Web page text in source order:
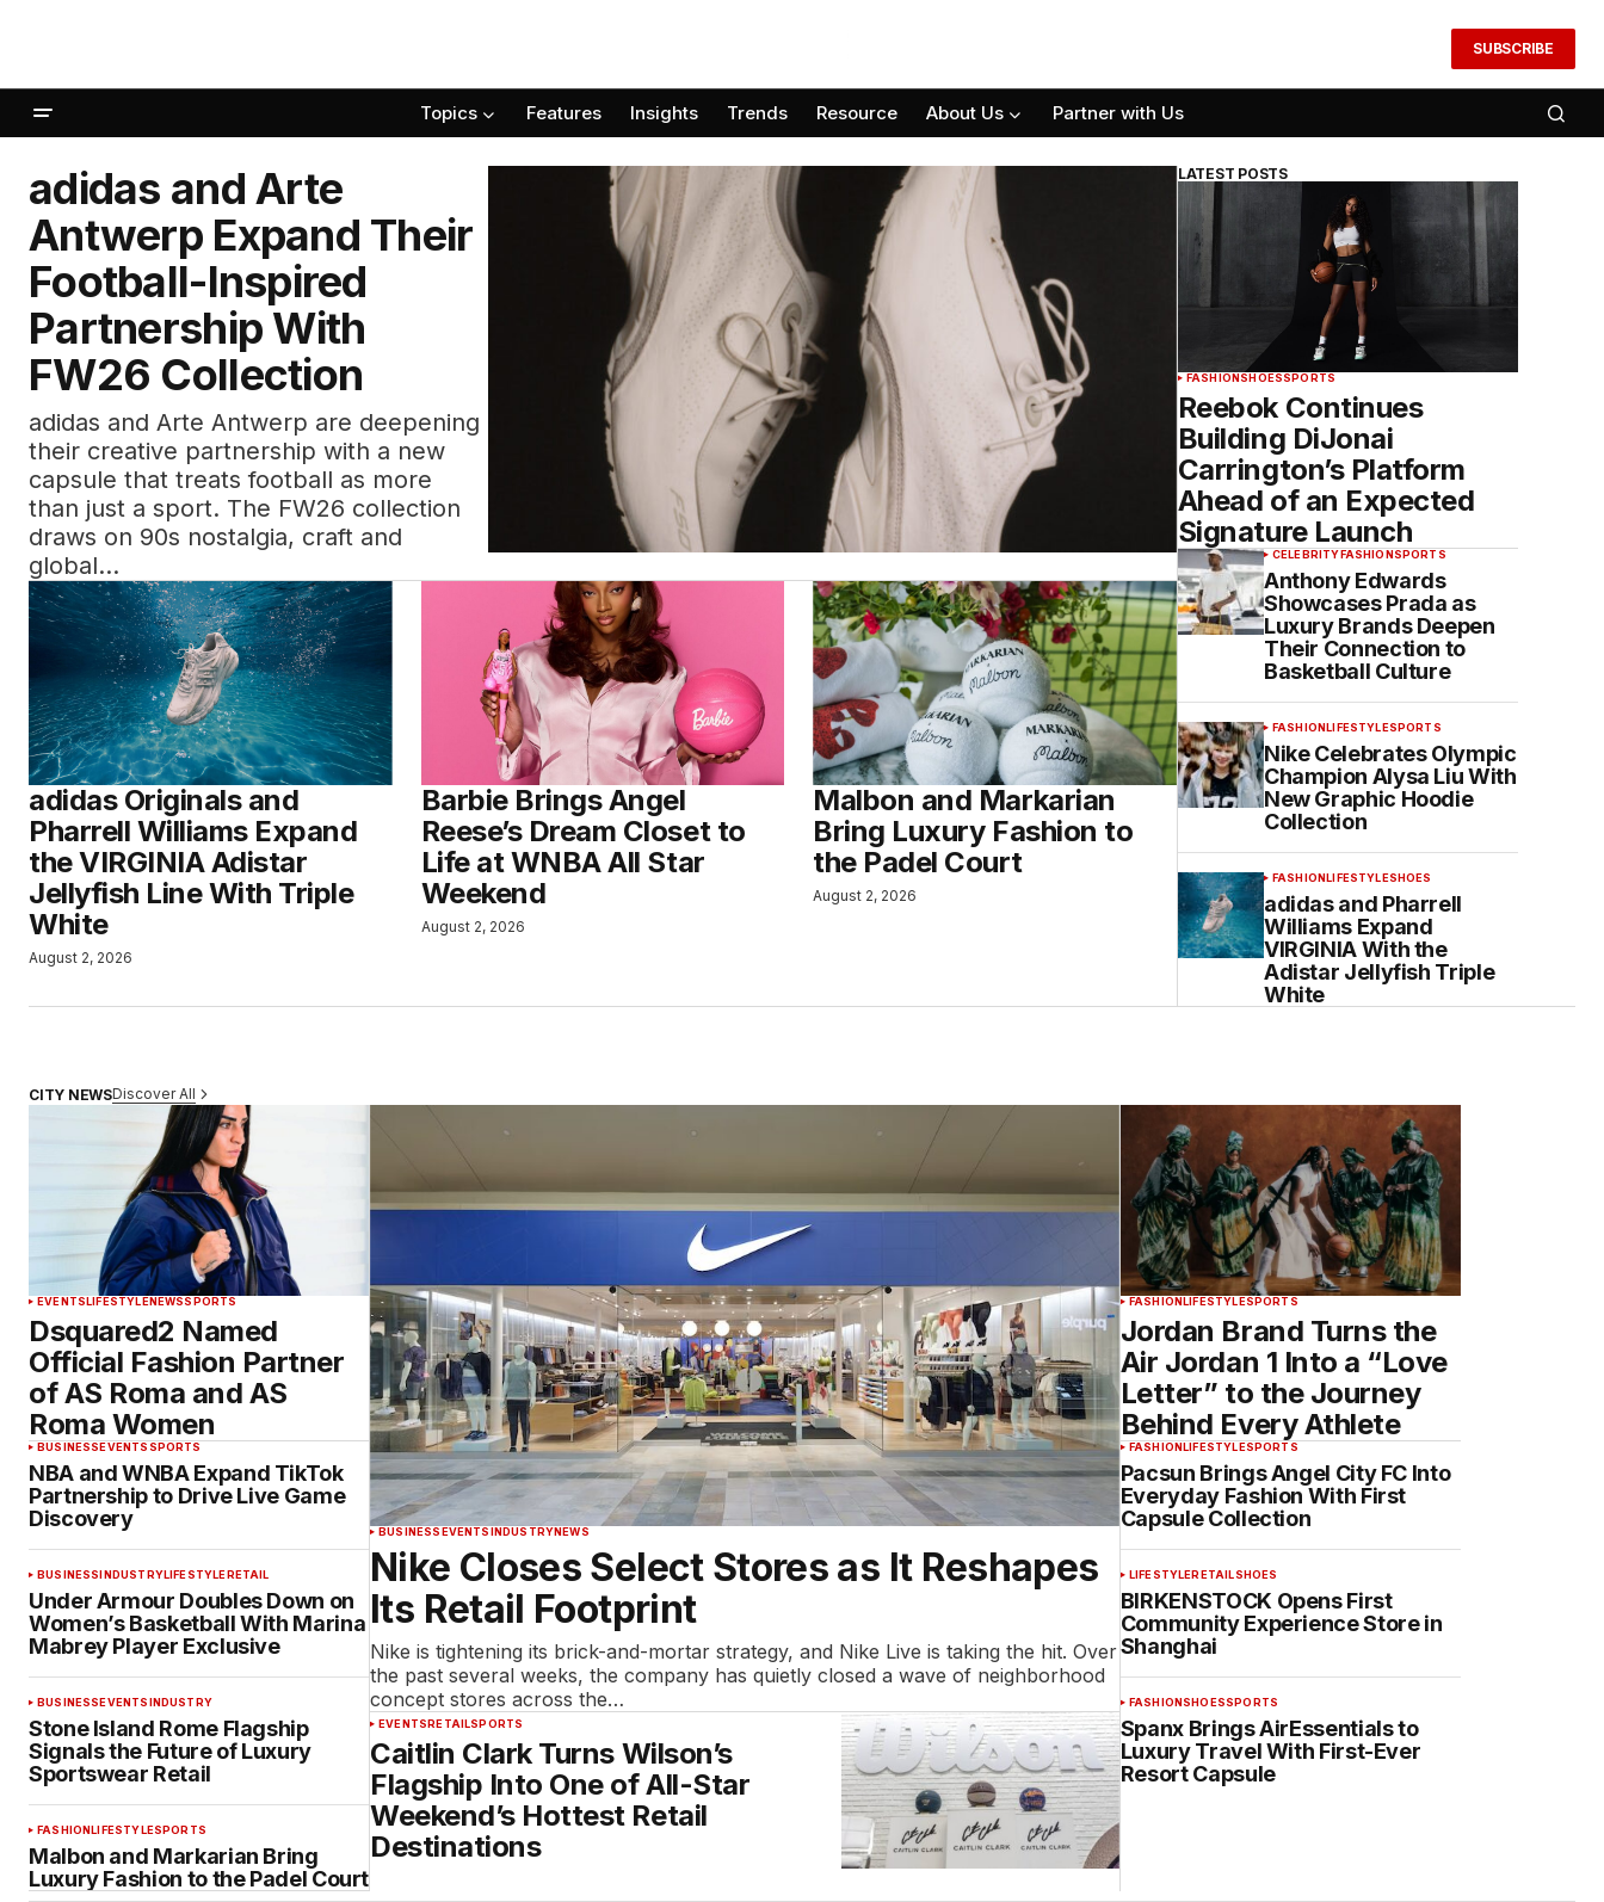
SUBSCRIBE
Topics Features Insights Trends Resource About Us Partner with Us
adidas and Arte
Antwerp Expand Their
Football-Inspired
Partnership With
FW26 Collection
adidas and Arte Antwerp are deepening
their creative partnership with a new
capsule that treats football as more
than just a sport. The FW26 collection
draws on 90s nostalgia, craft and
global…
adidas Originals and
Pharrell Williams Expand
the VIRGINIA Adistar
Jellyfish Line With Triple
White
August 2, 2026
Barbie Brings Angel
Reese’s Dream Closet to
Life at WNBA All Star
Weekend
August 2, 2026
Malbon and Markarian
Bring Luxury Fashion to
the Padel Court
August 2, 2026
LATEST POSTS
FASHIONSHOESSPORTS
Reebok Continues
Building DiJonai
Carrington’s Platform
Ahead of an Expected
Signature Launch
CELEBRITYFASHIONSPORTS
Anthony Edwards
Showcases Prada as
Luxury Brands Deepen
Their Connection to
Basketball Culture
FASHIONLIFESTYLESPORTS
Nike Celebrates Olympic
Champion Alysa Liu With
New Graphic Hoodie
Collection
FASHIONLIFESTYLESHOES
adidas and Pharrell
Williams Expand
VIRGINIA With the
Adistar Jellyfish Triple
White
CITY NEWSDiscover All
EVENTSLIFESTYLENEWSSPORTS
Dsquared2 Named
Official Fashion Partner
of AS Roma and AS
Roma Women
BUSINESSEVENTS SPORTS
NBA and WNBA Expand TikTok
Partnership to Drive Live Game
Discovery
BUSINESSINDUSTRYLIFESTYLERETAIL
Under Armour Doubles Down on
Women’s Basketball With Marina
Mabrey Player Exclusive
BUSINESSEVENTSINDUSTRY
Stone Island Rome Flagship
Signals the Future of Luxury
Sportswear Retail
FASHIONLIFESTYLESPORTS
Malbon and Markarian Bring
Luxury Fashion to the Padel Court
BUSINESSEVENTSINDUSTRYNEWS
Nike Closes Select Stores as It Reshapes
Its Retail Footprint
Nike is tightening its brick-and-mortar strategy, and Nike Live is taking the hit. Over
the past several weeks, the company has quietly closed a wave of neighborhood
concept stores across the…
EVENTSRETAILSPORTS
Caitlin Clark Turns Wilson’s
Flagship Into One of All-Star
Weekend’s Hottest Retail
Destinations
FASHIONLIFESTYLESPORTS
Jordan Brand Turns the
Air Jordan 1 Into a “Love
Letter” to the Journey
Behind Every Athlete
FASHIONLIFESTYLESPORTS
Pacsun Brings Angel City FC Into
Everyday Fashion With First
Capsule Collection
LIFESTYLERETAILSHOES
BIRKENSTOCK Opens First
Community Experience Store in
Shanghai
FASHIONSHOESSPORTS
Spanx Brings AirEssentials to
Luxury Travel With First-Ever
Resort Capsule